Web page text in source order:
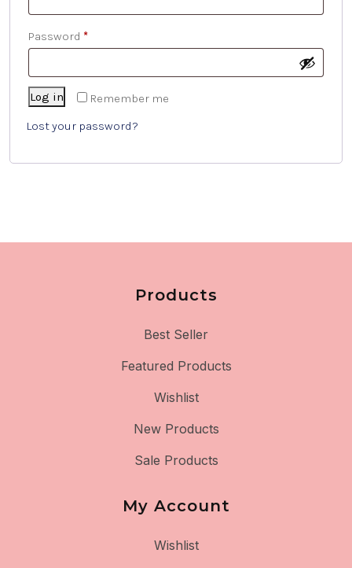
Password *
Remember me
Log in
Lost your password?
Products
Best Seller
Featured Products
Wishlist
New Products
Sale Products
My Account
Wishlist